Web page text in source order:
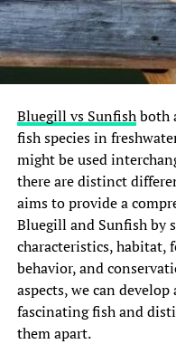
Bluegill vs Sunfishboth
fish species in
might be used
there are distinct
aims to provide a
Bluegill and Sunfish by
characteristics, habitat,
behavior, and
aspects, we can
fascinating fish and
them apart.